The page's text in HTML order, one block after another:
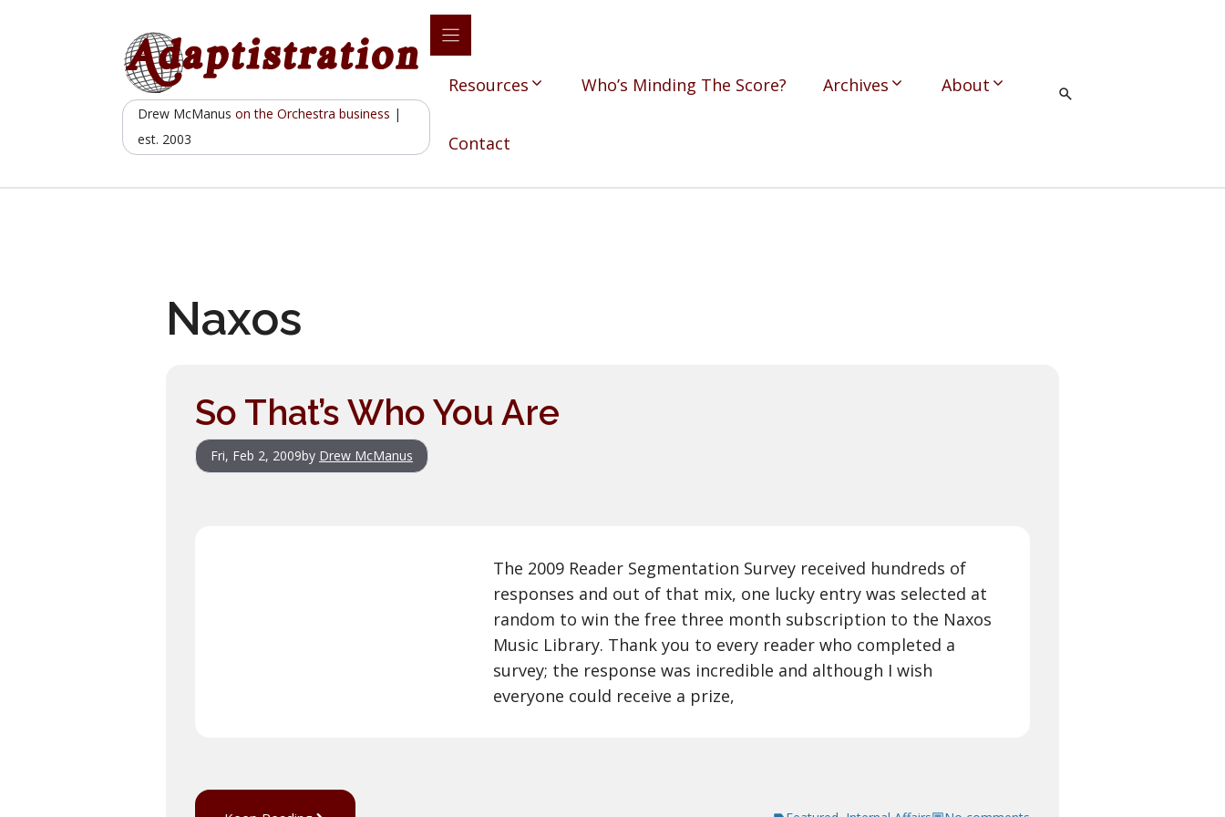
Drew McManuson the Orchestra business |
est. 2003
Resources Who’s Minding The Score? Archives About
Contact
Naxos
So That’s Who You Are
Fri, Feb 2, 2009by Drew McManus
The 2009 Reader Segmentation Survey received hundreds of
responses and out of that mix, one lucky entry was selected at
random to win the free three month subscription to the Naxos
Music Library. Thank you to every reader who completed a
survey; the response was incredible and although I wish
everyone could receive a prize,